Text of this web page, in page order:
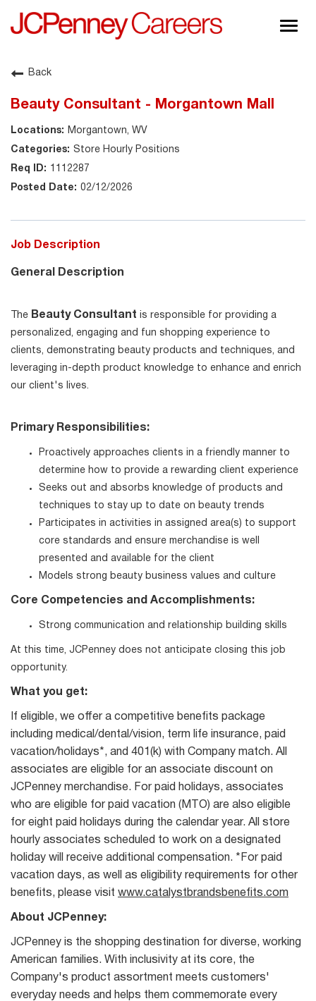
About JCPenney
Shop @ JCPenney
Back
Beauty Consultant - Morgantown Mall
Morgantown, WV
Store Hourly Positions
1112287
02/12/2026
Job Description
General Description
The Beauty Consultant is responsible for providing a
personalized, engaging and fun shopping experience to
clients, demonstrating beauty products and techniques, and
leveraging in-depth product knowledge to enhance and enrich
our client's lives.
Primary Responsibilities:
Proactively approaches clients in a friendly manner to
determine how to provide a rewarding client experience
Seeks out and absorbs knowledge of products and
techniques to stay up to date on beauty trends
Participates in activities in assigned area(s) to support
core standards and ensure merchandise is well
presented and available for the client
Models strong beauty business values and culture
Core Competencies and Accomplishments:
Strong communication and relationship building skills
At this time, JCPenney does not anticipate closing this job
opportunity.
What you get:
If eligible, we offer a competitive benefits package
including medical/dental/vision, term life insurance, paid
vacation/holidays*, and 401(k) with Company match. All
associates are eligible for an associate discount on
JCPenney merchandise. For paid holidays, associates
who are eligible for paid vacation (MTO) are also eligible
for eight paid holidays during the calendar year. All store
hourly associates scheduled to work on a designated
holiday will receive additional compensation. *For paid
vacation days, as well as eligibility requirements for other
benefits, please visit www.catalystbrandsbenefits.com
About JCPenney:
JCPenney is the shopping destination for diverse, working
American families. With inclusivity at its core, the
Company's product assortment meets customers'
everyday needs and helps them commemorate every